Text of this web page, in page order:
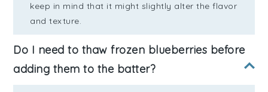
keep in mind that it might slightly alter the flavor
and texture.
Do I need to thaw frozen blueberries before
adding them to the batter?